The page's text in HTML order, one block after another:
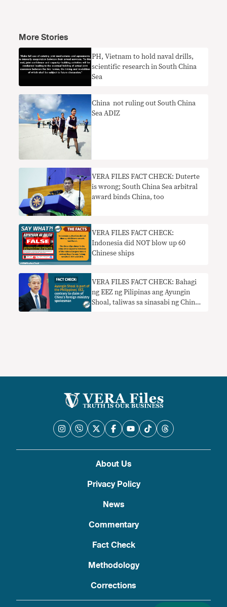
More Stories
PH, Vietnam to hold naval drills,
scientific research in South China
Sea
China not ruling out South China
Sea ADIZ
VERA FILES FACT CHECK: Duterte
is wrong; South China Sea arbitral
award binds China, too
VERA FILES FACT CHECK:
Indonesia did NOT blow up 60
Chinese ships
VERA FILES FACT CHECK: Bahagi
ng EEZ ng Pilipinas ang Ayungin
Shoal, taliwas sa sinasabi ng China
About Us
Privacy Policy
News
Commentary
Fact Check
Methodology
Corrections